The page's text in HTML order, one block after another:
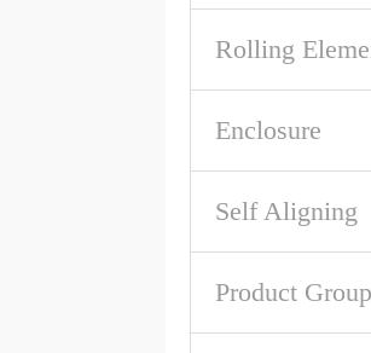
Rolling
Enclosure
Self Aligning
Product Group